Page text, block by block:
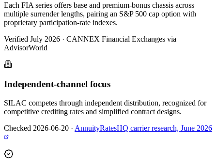
Each FIA series offers base and premium-bonus chassis across
multiple surrender lengths, pairing an S&P 500 cap option with
proprietary participation-rate indexes.
Verified July 2026 · CANNEX Financial Exchanges via
AdvisorWorld
Independent-channel focus
SILAC competes through independent distribution, recognized for
competitive crediting rates and simplified contract designs.
Checked 2026-06-20 · AnnuityRatesHQ carrier research, June 2026